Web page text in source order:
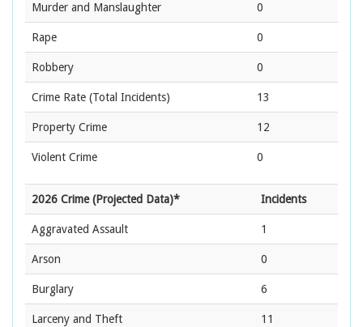
Murder and Manslaughter 0
Rape 0
Robbery 0
Crime Rate (Total Incidents) 13
Property Crime 12
Violent Crime 0
2026 Crime (Projected Data)* Incidents
Aggravated Assault 1
Arson 0
Burglary 6
Larceny and Theft 11